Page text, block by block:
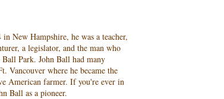
New Hampshire, he was a teacher,
a legislator, and the man who
Park. John Ball had many
Vancouver where he became the
American farmer. If you're ever in
Ball as a pioneer.